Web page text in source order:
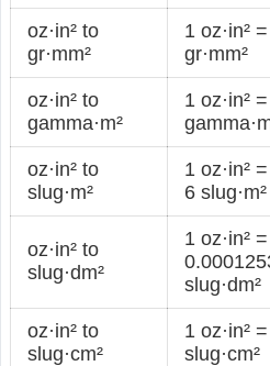
oz·in² to
gr·mm²
1 oz·in²
gr·mm²
oz·in² to
gamma·m²
1 oz·in²
oz·in² to
slug·m²
1 oz·in²
6 slug·m²
oz·in² to
slug·dm²
1 oz·in² =
slug·dm²
oz·in² to
slug·cm²
1 oz·in²
slug·cm²